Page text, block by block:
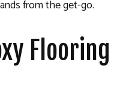
from the get-go.